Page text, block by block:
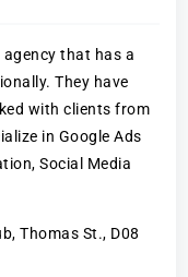
agency that has a
They have
with clients from
in Google Ads
Social Media
Thomas St., D08